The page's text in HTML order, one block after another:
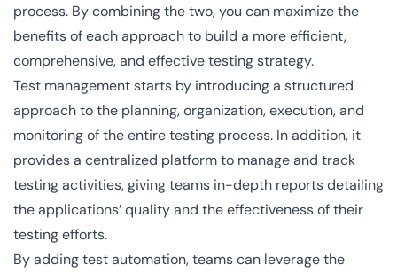
process. By combining the two, you can maximize the
benefits of each approach to build a more efficient,
comprehensive, and effective testing strategy.
Test management starts by introducing a structured
approach to the planning, organization, execution, and
monitoring of the entire testing process. In addition, it
provides a centralized platform to manage and track
testing activities, giving teams in-depth reports detailing
the applications’ quality and the effectiveness of their
testing efforts.
By adding test automation, teams can leverage the